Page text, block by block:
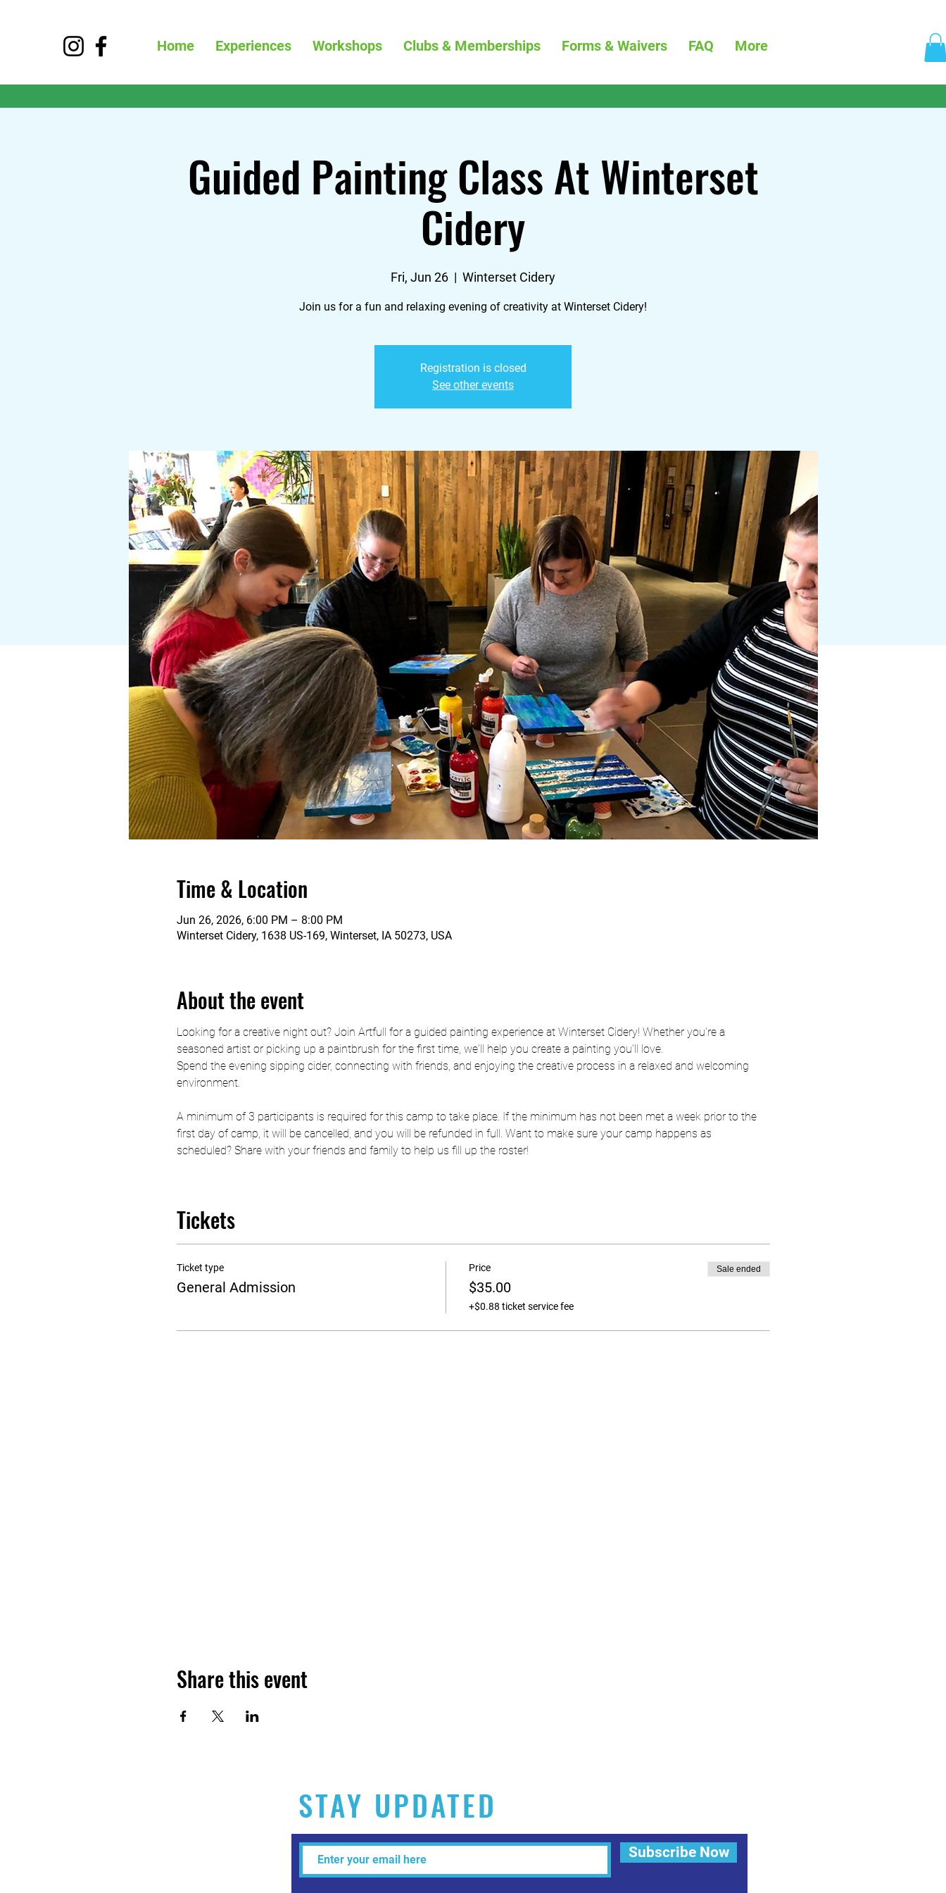
Home Experiences Workshops Clubs & Memberships Forms & Waivers FAQ More
Guided Painting Class At Winterset
Cidery
Fri, Jun 26
  |
Winterset Cidery
Join us for a fun and relaxing evening of creativity at Winterset Cidery!
Registration is closed
See other events
Time & Location
Jun 26, 2026, 6:00 PM – 8:00 PM
Winterset Cidery, 1638 US-169, Winterset, IA 50273, USA
About the event
Looking for a creative night out? Join Artfull for a guided painting experience at Winterset Cidery! Whether you're a
seasoned artist or picking up a paintbrush for the first time, we'll help you create a painting you'll love.
Spend the evening sipping cider, connecting with friends, and enjoying the creative process in a relaxed and welcoming
environment.
A minimum of 3 participants is required for this camp to take place. If the minimum has not been met a week prior to the
first day of camp, it will be cancelled, and you will be refunded in full. Want to make sure your camp happens as
scheduled? Share with your friends and family to help us fill up the roster!
Tickets
Ticket type
General Admission
Price
$35.00
+$0.88 ticket service fee
Sale ended
Share this event
STAY UPDATED
Subscribe Now